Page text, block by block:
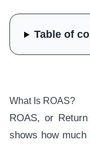
What Is ROAS?
ROAS, or
shows how
Table of